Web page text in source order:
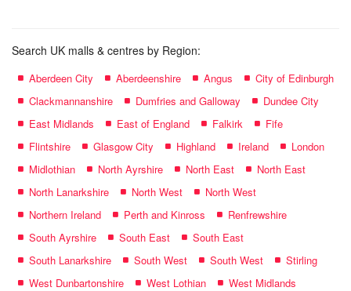
Search UK malls & centres by Region:
Aberdeen City Aberdeenshire Angus
City of Edinburgh
Clackmannanshire
Dumfries and Galloway
Dundee City
East Midlands
East of England Falkirk
Fife
Flintshire
Glasgow City Highland Ireland
London
Midlothian
North Ayrshire North East
North East
North Lanarkshire
North West
North West
Northern Ireland
Perth and Kinross
Renfrewshire
South Ayrshire
South East
South East
South Lanarkshire
South West South West
Stirling
West Dunbartonshire
West Lothian
West Midlands